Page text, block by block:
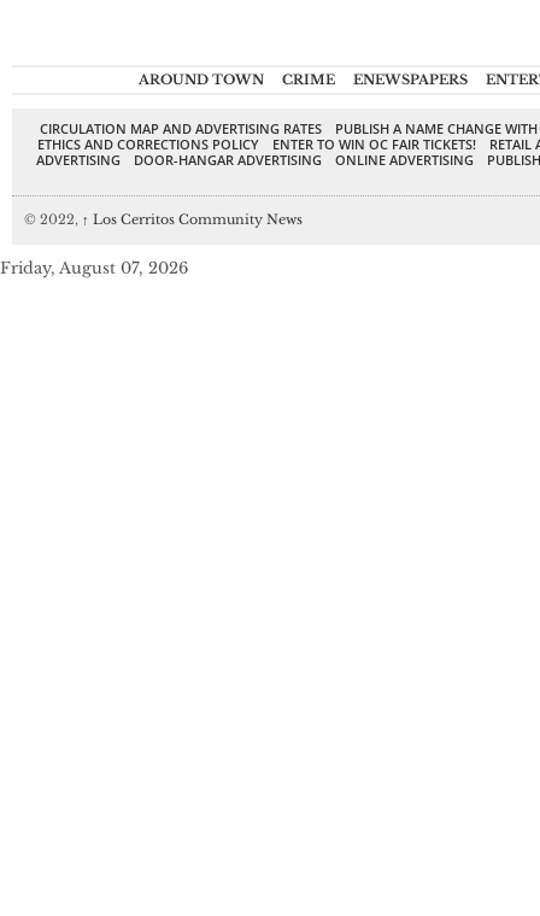
AROUND TOWN CRIME ENEWSPAPERS
CIRCULATION MAP AND ADVERTISING RATES
PUBLISH A NAME CHANGE
ETHICS AND CORRECTIONS POLICY
ENTER TO WIN OC FAIR TICKETS!
RETAIL
ADVERTISING
DOOR-HANGAR ADVERTISING ONLINE ADVERTISING
© 2022, ↑ Los Cerritos Community News
Friday, August 07, 2026